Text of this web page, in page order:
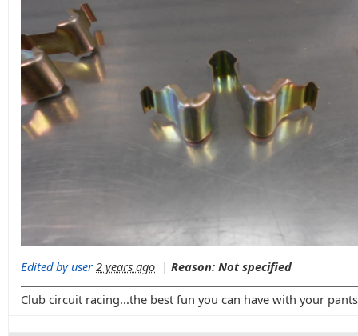
Edited by user 2 years ago | Reason: Not specified
Club circuit racing...the best fun you can have with your